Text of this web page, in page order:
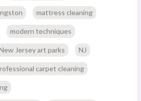
mattress cleaning
modern techniques
Jersey art parks NJ
carpet cleaning